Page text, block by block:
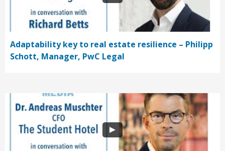
Adaptability key to real estate resilience – Philipp
Schott, Manager, PwC Legal